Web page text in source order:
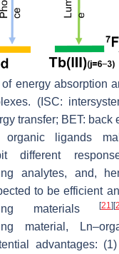
of energy absorption
(ISC:
transfer; BET: back
ligands
different
analytes, and,
to be efficient
materials
[21] [
material,
advantages: